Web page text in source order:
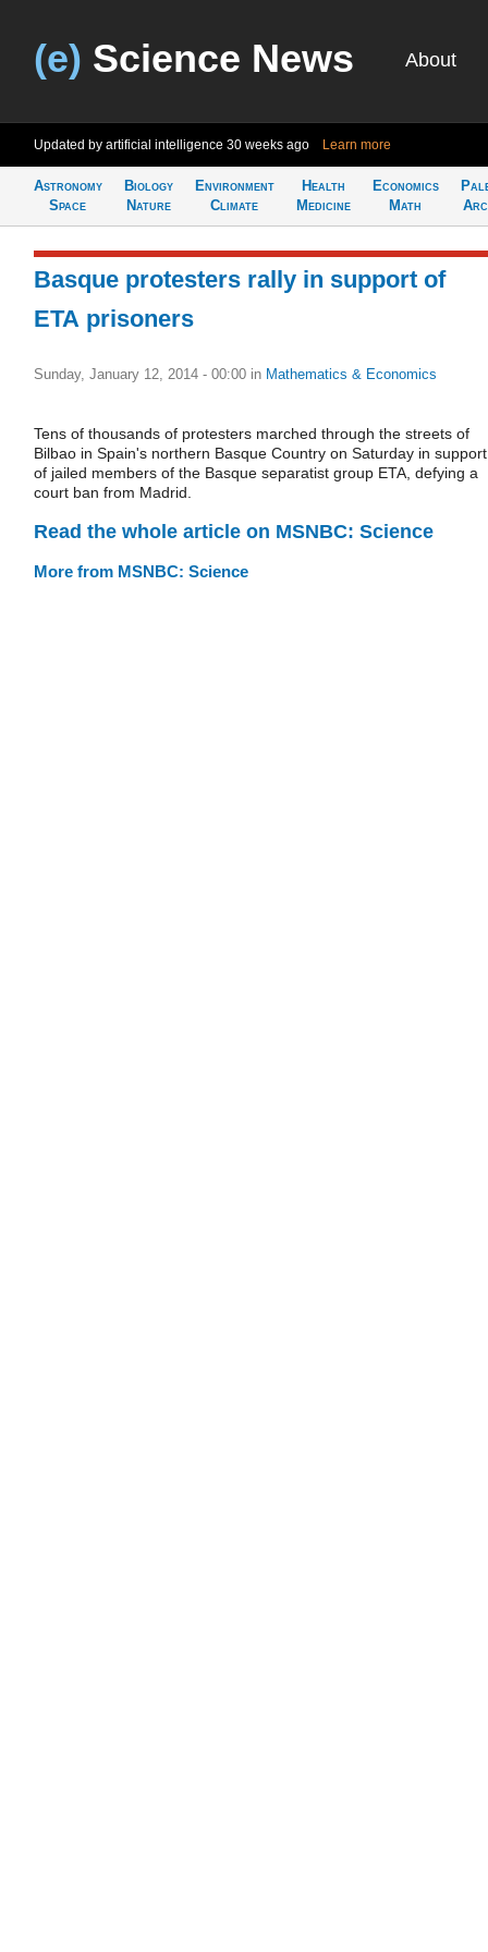
(e) Science News About
Updated by artificial intelligence 30 weeks ago Learn more
Astronomy
Space
Biology
Nature
Environment
Climate
Health
Medicine
Economics
Math
Basque protesters rally in support of
ETA prisoners
Sunday, January 12, 2014 - 00:00 in Mathematics & Economics
Tens of thousands of protesters marched through the streets of
Bilbao in Spain's northern Basque Country on Saturday in support
of jailed members of the Basque separatist group ETA, defying a
court ban from Madrid.
Read the whole article on MSNBC: Science
More from MSNBC: Science